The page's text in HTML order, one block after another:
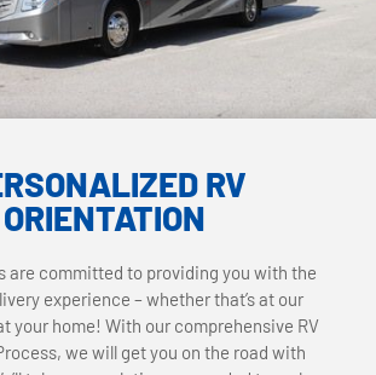
RV
ORIENTATION
are committed to providing you with the
experience – whether that’s at our
your home! With our comprehensive RV
we will get you on the road with